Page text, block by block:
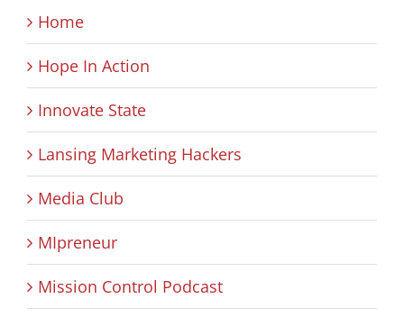
Home
Hope In Action
Innovate State
Lansing Marketing Hackers
Media Club
MIpreneur
Mission Control Podcast